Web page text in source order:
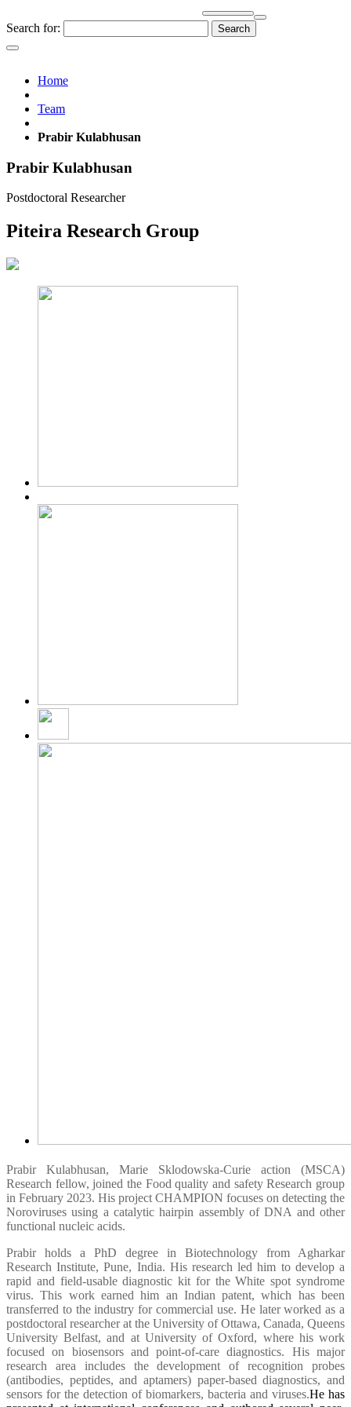
Search for:
Home
Team
Prabir Kulabhusan
Prabir Kulabhusan
Postdoctoral Researcher
Piteira Research Group
Prabir Kulabhusan, Marie Sklodowska-Curie action (MSCA)
Research fellow, joined the Food quality and safety Research group
in February 2023. His project CHAMPION focuses on detecting the
Noroviruses using a catalytic hairpin assembly of DNA and other
functional nucleic acids.
Prabir holds a PhD degree in Biotechnology from Agharkar
Research Institute, Pune, India. His research led him to develop a
rapid and field-usable diagnostic kit for the White spot syndrome
virus. This work earned him an Indian patent, which has been
transferred to the industry for commercial use. He later worked as a
postdoctoral researcher at the University of Ottawa, Canada, Queens
University Belfast, and at University of Oxford, where his work
focused on biosensors and point-of-care diagnostics. His major
research area includes the development of recognition probes
(antibodies, peptides, and aptamers) paper-based diagnostics, and
sensors for the detection of biomarkers, bacteria and viruses.He has